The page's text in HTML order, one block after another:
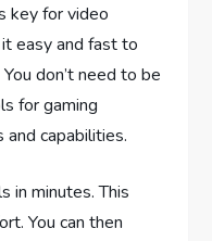
key for video
easy and fast to
don’t need to be
for gaming
capabilities.
in minutes. This
You can then